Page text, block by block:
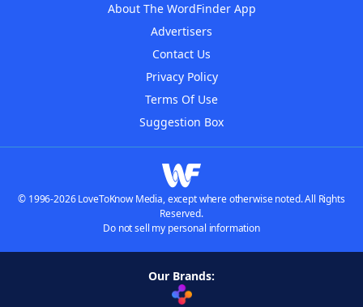
About The WordFinder App
Advertisers
Contact Us
Privacy Policy
Terms Of Use
Suggestion Box
© 1996-2026 LoveToKnow Media, except where otherwise noted. All Rights
Reserved.
Do not sell my personal information
Our Brands: